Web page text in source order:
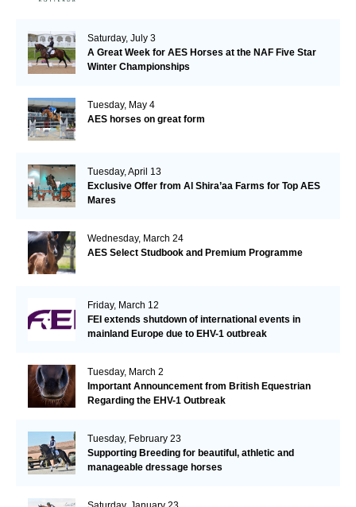
Saturday, July 3
A Great Week for AES Horses at the NAF Five Star
Winter Championships
Tuesday, May 4
AES horses on great form
Tuesday, April 13
Exclusive Offer from Al Shira’aa Farms for Top AES
Mares
Wednesday, March 24
AES Select Studbook and Premium Programme
Friday, March 12
FEI extends shutdown of international events in
mainland Europe due to EHV-1 outbreak
Tuesday, March 2
Important Announcement from British Equestrian
Regarding the EHV-1 Outbreak
Tuesday, February 23
Supporting Breeding for beautiful, athletic and
manageable dressage horses